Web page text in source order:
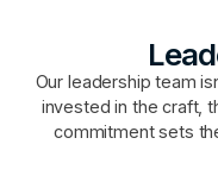
Our leadership team
invested in the craft,
commitment sets